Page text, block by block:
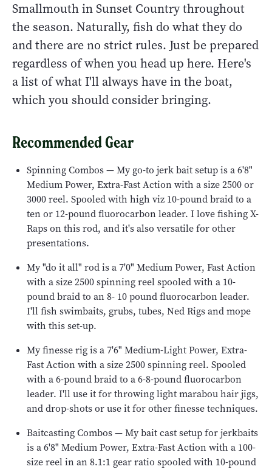
Smallmouth in Sunset Country throughout
the season. Naturally, fish do what they do
and there are no strict rules. Just be prepared
regardless of when you head up here. Here's
a list of what I'll always have in the boat,
which you should consider bringing.
Recommended Gear
Spinning Combos — My go-to jerk bait setup is a 6'8"
Medium Power, Extra-Fast Action with a size 2500 or
3000 reel. Spooled with high viz 10-pound braid to a
ten or 12-pound fluorocarbon leader. I love fishing X-
Raps on this rod, and it's also versatile for other
presentations.
My "do it all" rod is a 7'0" Medium Power, Fast Action
with a size 2500 spinning reel spooled with a 10-
pound braid to an 8- 10 pound fluorocarbon leader.
I'll fish swimbaits, grubs, tubes, Ned Rigs and mope
with this set-up.
My finesse rig is a 7'6" Medium-Light Power, Extra-
Fast Action with a size 2500 spinning reel. Spooled
with a 6-pound braid to a 6-8-pound fluorocarbon
leader. I'll use it for throwing light marabou hair jigs,
and drop-shots or use it for other finesse techniques.
Baitcasting Combos — My bait cast setup for jerkbaits
is a 6'8" Medium Power, Extra-Fast Action with a 100-
size reel in an 8.1:1 gear ratio spooled with 10-pound